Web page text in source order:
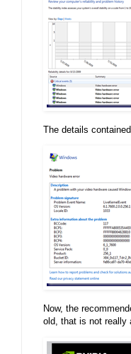
The details
Now, the
old, that is not really